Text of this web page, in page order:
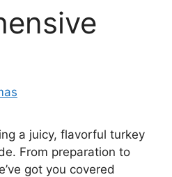
a juicy, flavorful turkey
From preparation to
got you covered